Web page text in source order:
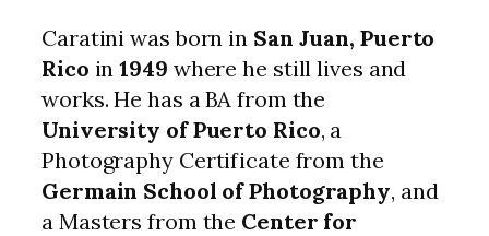
Caratini was born in San Juan, Puerto
Rico in1949 where he still lives and
works. He has a BA from the
University of Puerto Rico, a
Photography Certificate from the
Germain School of Photography, and
a Masters from the Center for